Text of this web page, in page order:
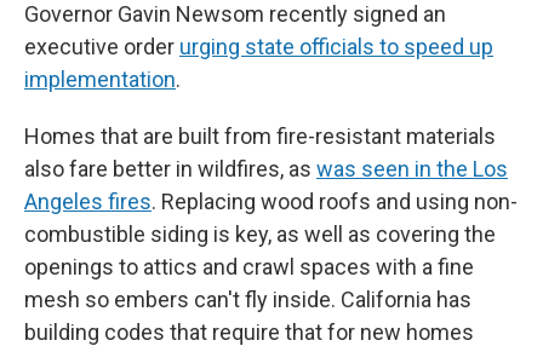
Governor Gavin Newsom recently signed an
executive order urging state officials to speed up
implementation.
Homes that are built from fire-resistant materials
also fare better in wildfires, as was seen in the Los
Angeles fires. Replacing wood roofs and using non-
combustible siding is key, as well as covering the
openings to attics and crawl spaces with a fine
mesh so embers can't fly inside. California has
building codes that require that for new homes